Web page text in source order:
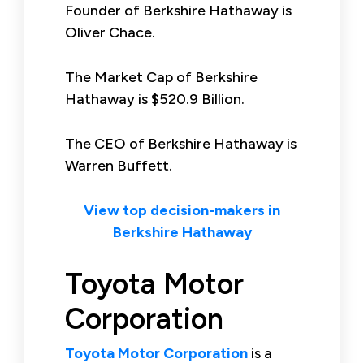
Founder of Berkshire Hathaway is
Oliver Chace.
The Market Cap of Berkshire
Hathaway is $520.9 Billion.
The CEO of Berkshire Hathaway is
Warren Buffett.
View top decision-makers in
Berkshire Hathaway
Toyota Motor
Corporation
Toyota Motor Corporation is a